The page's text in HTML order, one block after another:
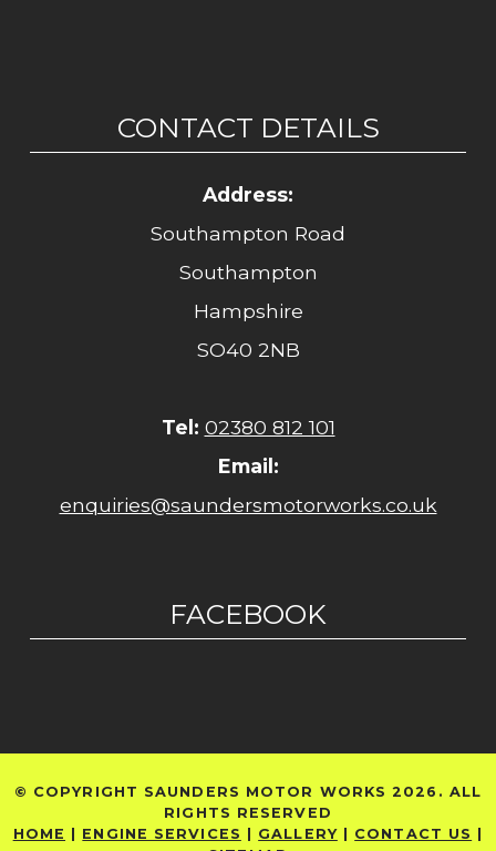
CONTACT DETAILS
Address:
Southampton Road
Southampton
Hampshire
SO40 2NB
Tel: 02380 812 101
Email:
enquiries@saundersmotorworks.co.uk
FACEBOOK
© COPYRIGHT SAUNDERS MOTOR WORKS 2026. ALL
RIGHTS RESERVED
HOME
ENGINE SERVICES GALLERY| CONTACT US